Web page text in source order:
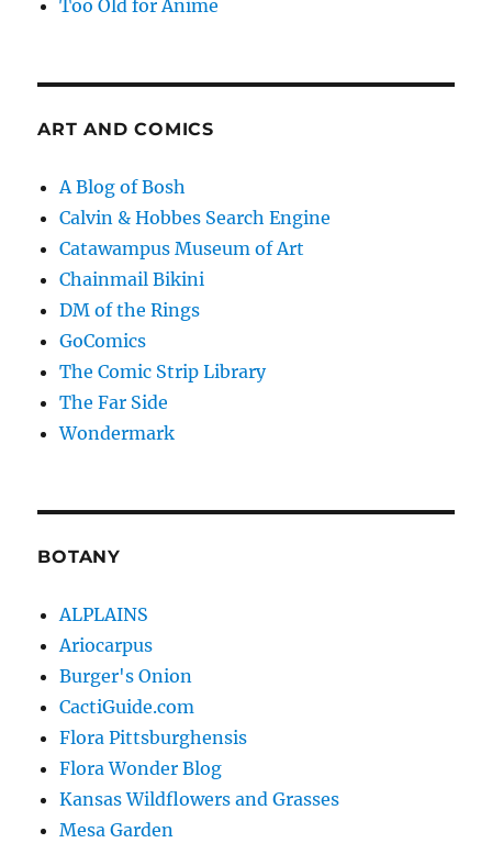
Too Old for Anime
ART AND COMICS
A Blog of Bosh
Calvin & Hobbes Search Engine
Catawampus Museum of Art
Chainmail Bikini
DM of the Rings
GoComics
The Comic Strip Library
The Far Side
Wondermark
BOTANY
ALPLAINS
Ariocarpus
Burger's Onion
CactiGuide.com
Flora Pittsburghensis
Flora Wonder Blog
Kansas Wildflowers and Grasses
Mesa Garden